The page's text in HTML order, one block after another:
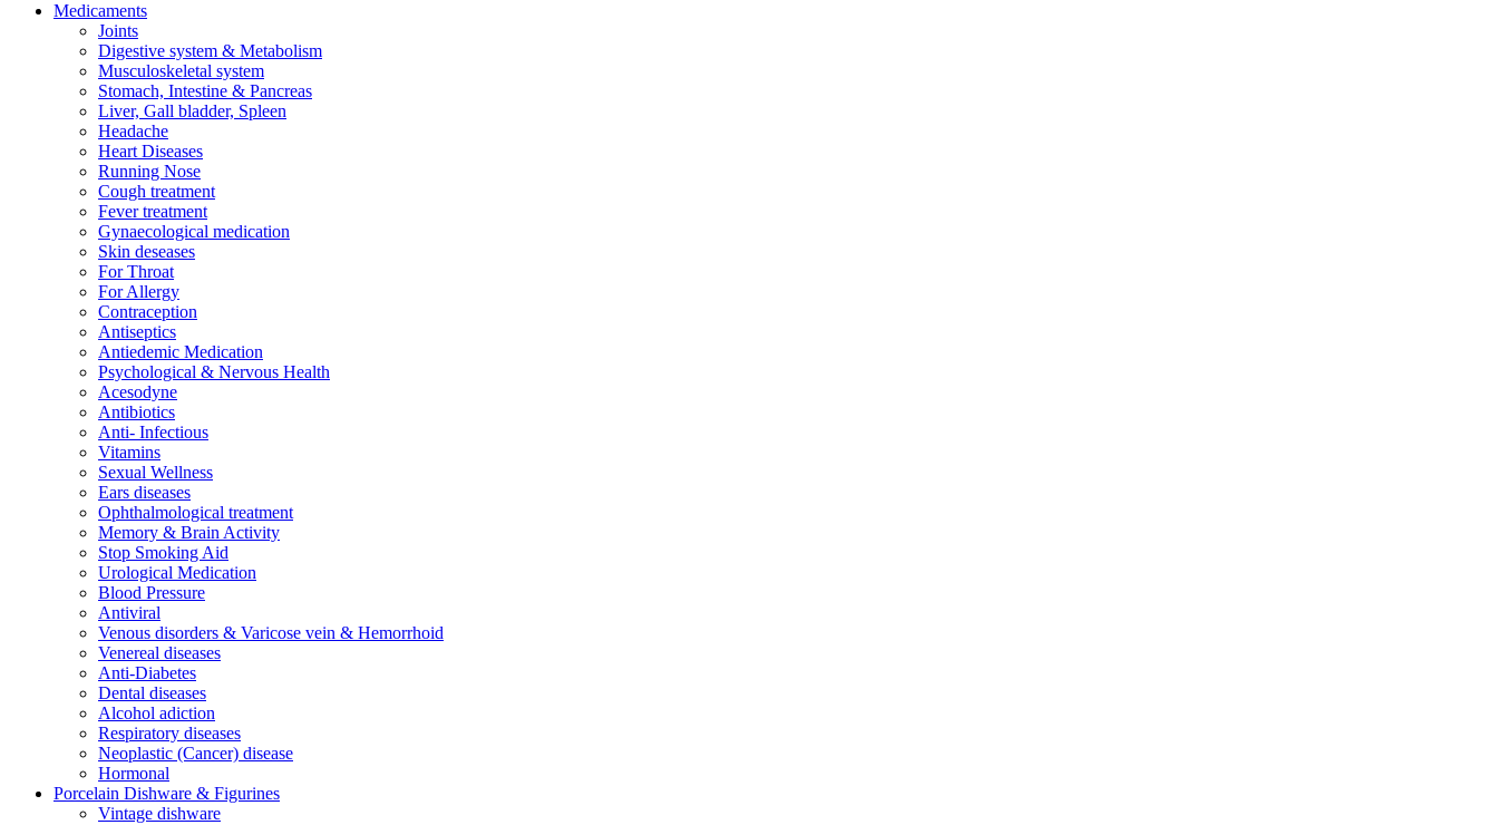
Medicaments
Joints
Digestive system & Metabolism
Musculoskeletal system
Stomach, Intestine & Pancreas
Liver, Gall bladder, Spleen
Headache
Heart Diseases
Running Nose
Cough treatment
Fever treatment
Gynaecological medication
Skin deseases
For Throat
For Allergy
Contraception
Antiseptics
Antiedemic Medication
Psychological & Nervous Health
Acesodyne
Antibiotics
Anti- Infectious
Vitamins
Sexual Wellness
Ears diseases
Ophthalmological treatment
Memory & Brain Activity
Stop Smoking Aid
Urological Medication
Blood Pressure
Antiviral
Venous disorders & Varicose vein & Hemorrhoid
Venereal diseases
Anti-Diabetes
Dental diseases
Alcohol adiction
Respiratory diseases
Neoplastic (Cancer) disease
Hormonal
Porcelain Dishware & Figurines
Vintage dishware